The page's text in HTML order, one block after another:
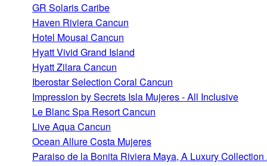
GR Solaris Caribe
Haven Riviera Cancun
Hotel Mousai Cancun
Hyatt Vivid Grand Island
Hyatt Zilara Cancun
Iberostar Selection Coral Cancun
Impression by Secrets Isla Mujeres - All Inclusive
Le Blanc Spa Resort Cancun
Live Aqua Cancun
Ocean Allure Costa Mujeres
Paraiso de la Bonita Riviera Maya, A Luxury Collection